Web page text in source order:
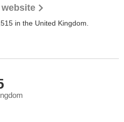
in the United Kingdom.